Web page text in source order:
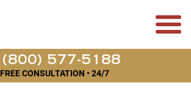
(800) 577-5188
FREE CONSULTATION • 24/7